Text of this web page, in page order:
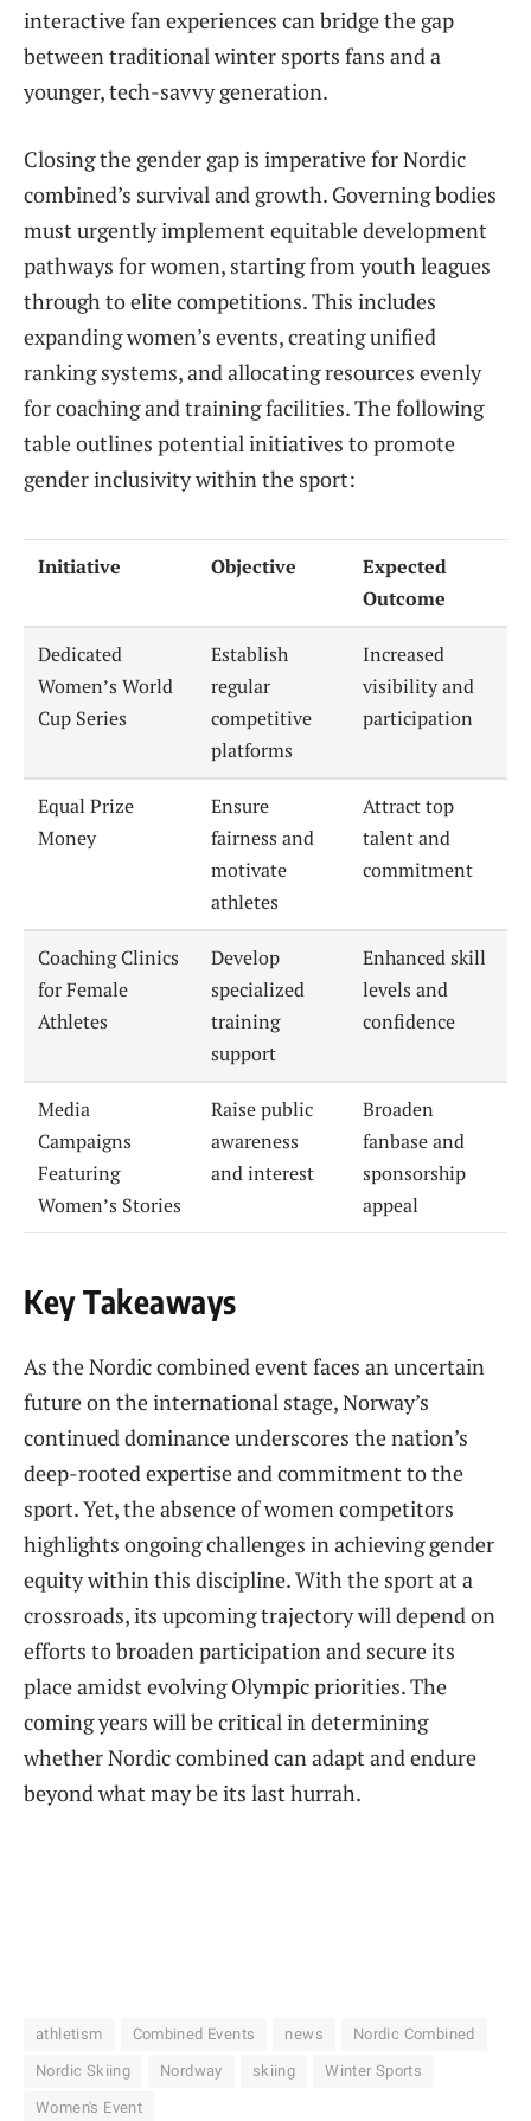
interactive fan experiences can bridge the gap
between traditional winter sports fans and a
younger, tech-savvy generation.
Closing the gender gap is imperative for Nordic
combined’s survival and growth. Governing bodies
must urgently implement equitable development
pathways for women, starting from youth leagues
through to elite competitions. This includes
expanding women’s events, creating unified
ranking systems, and allocating resources evenly
for coaching and training facilities. The following
table outlines potential initiatives to promote
gender inclusivity within the sport:
Initiative Objective
Expected
Outcome
Dedicated
Women’s World
Cup Series
Establish
regular
competitive
platforms
Increased
visibility and
participation
Equal Prize
Money
Ensure
fairness and
motivate
athletes
Attract top
talent and
commitment
Coaching Clinics
for Female
Athletes
Develop
specialized
training
support
Enhanced skill
levels and
confidence
Media
Campaigns
Featuring
Women’s Stories
Raise public
awareness
and interest
Broaden
fanbase and
sponsorship
appeal
Key Takeaways
As the Nordic combined event faces an uncertain
future on the international stage, Norway’s
continued dominance underscores the nation’s
deep-rooted expertise and commitment to the
sport. Yet, the absence of women competitors
highlights ongoing challenges in achieving gender
equity within this discipline. With the sport at a
crossroads, its upcoming trajectory will depend on
efforts to broaden participation and secure its
place amidst evolving Olympic priorities. The
coming years will be critical in determining
whether Nordic combined can adapt and endure
beyond what may be its last hurrah.
athletism Combined Events news Nordic Combined
Nordic Skiing Nordway skiing Winter Sports
Women's Event